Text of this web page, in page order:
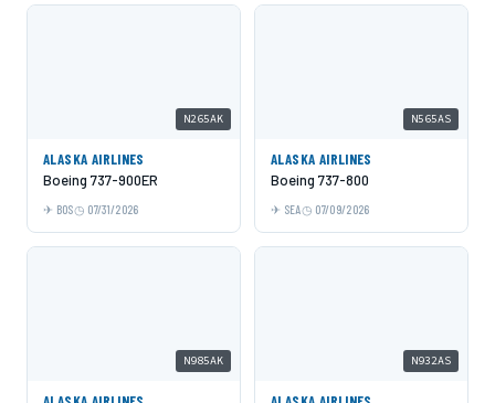
N265AK
ALASKA AIRLINES
Boeing 737-900ER
BOS 07/31/2026
N565AS
ALASKA AIRLINES
Boeing 737-800
SEA 07/09/2026
N985AK N932AS